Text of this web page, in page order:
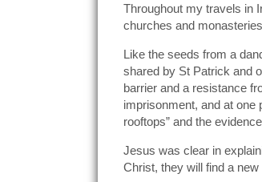
Throughout my travels in
churches and
Like the seeds from a
shared by St Patrick and
barrier and a resistance
imprisonment, and at
rooftops” and the
Jesus was clear in
Christ, they will find a new